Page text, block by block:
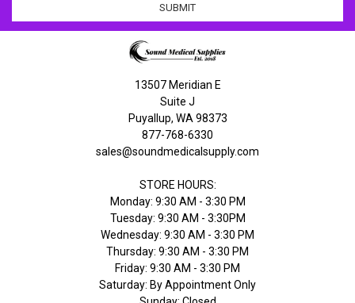
13507 Meridian E
Suite J
Puyallup, WA 98373
877-768-6330
sales@soundmedicalsupply.com
STORE HOURS:
Monday: 9:30 AM - 3:30 PM
Tuesday: 9:30 AM - 3:30PM
Wednesday: 9:30 AM - 3:30 PM
Thursday: 9:30 AM - 3:30 PM
Friday: 9:30 AM - 3:30 PM
Saturday: By Appointment Only